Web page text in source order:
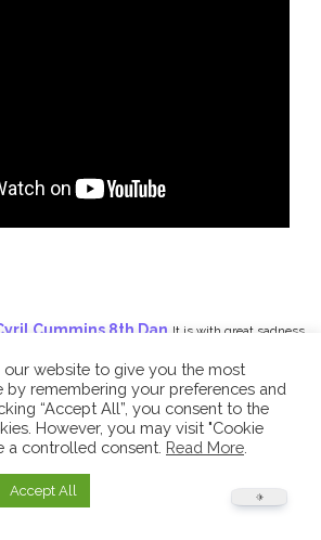
Cummins 8th Dan It is with great sadness
tributes in memory of Shihan
R.I.P. This is a personal tribute from a BHSKC
Chief Instructor and founder,...
our website to give you the most
by remembering your preferences and
“Accept All”, you consent to the
However, you may visit "Cookie
a controlled consent. Read More
Accept All